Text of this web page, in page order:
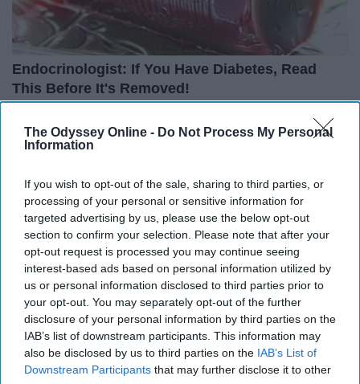
The Odyssey Online - Do Not Process My Personal
Information
If you wish to opt-out of the sale, sharing to third parties, or
processing of your personal or sensitive information for
targeted advertising by us, please use the below opt-out
section to confirm your selection. Please note that after your
opt-out request is processed you may continue seeing
interest-based ads based on personal information utilized by
us or personal information disclosed to third parties prior to
your opt-out. You may separately opt-out of the further
disclosure of your personal information by third parties on the
IAB’s list of downstream participants. This information may
also be disclosed by us to third parties on the IAB’s List of
Downstream Participants that may further disclose it to other
Endocrinologist: If You Have Diabetes, Read
This Before It's Removed!
Surgeons: This Simple Trick Will End Knee Pain